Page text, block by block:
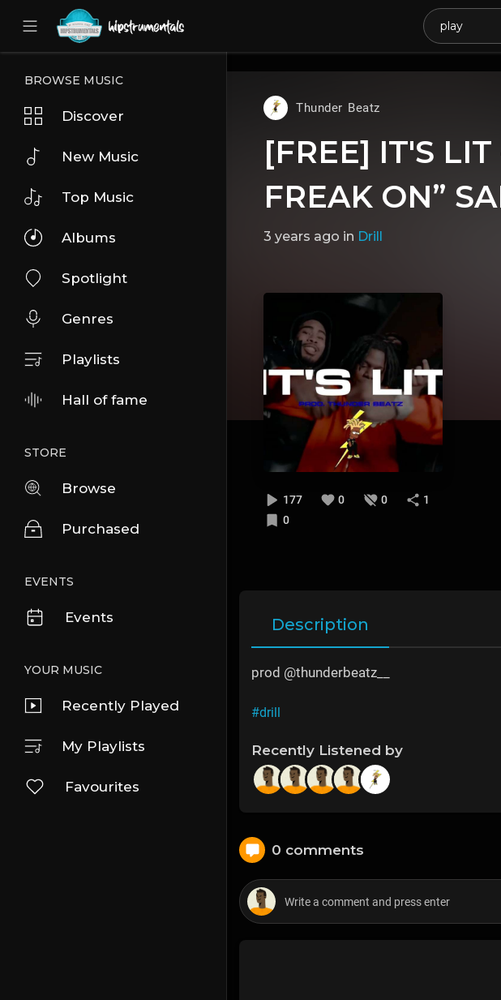
UA-36237165-1
BROWSE MUSIC
Discover
New Music
Top Music
Albums
Spotlight
Genres
Playlists
Hall of fame
STORE
Browse
Purchased
EVENTS
Events
YOUR MUSIC
Recently Played
My Playlists
Favourites
Thunder Beatz
[FREE] IT'S
FREAK ON”
3 years ago in Drill
177 0 0
1
0
Description
prod @thunderbeatz__
#drill
Recently Listened by
0 comments